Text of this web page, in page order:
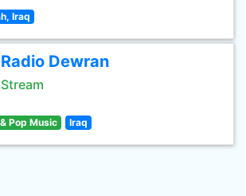
Iraq
Radio Dewran
Stream
Pop Music Iraq